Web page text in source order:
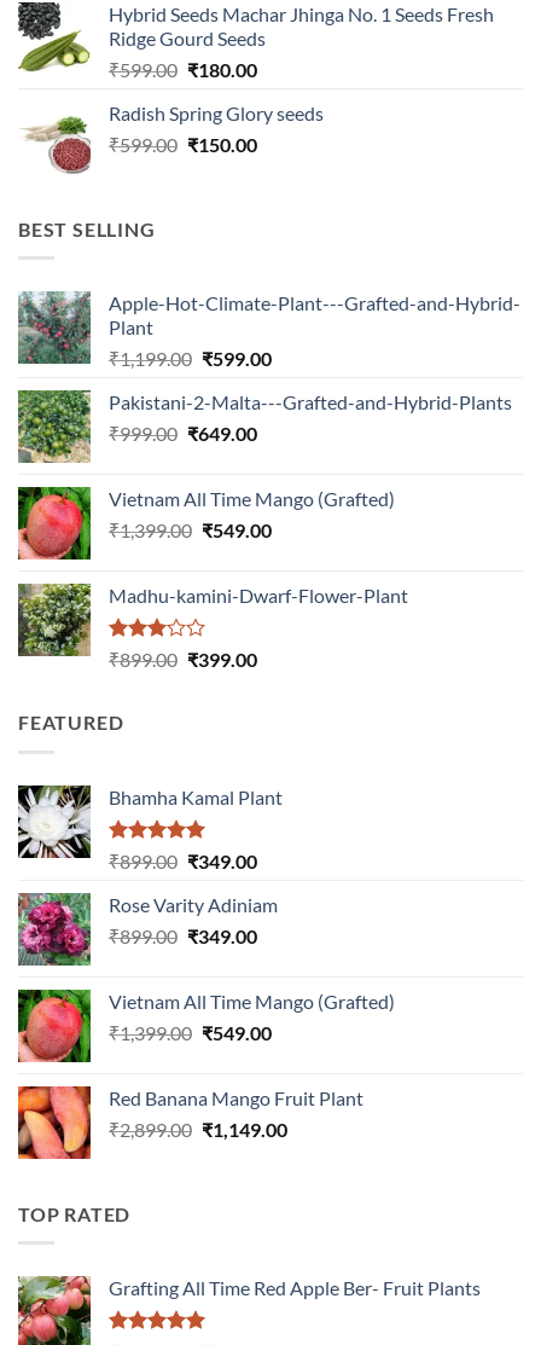
was:
₹566.00.
is:
₹180.00.
Hybrid Seeds Machar Jhinga No. 1 Seeds Fresh
Ridge Gourd Seeds
₹599.00 Original
was:
₹599.00.
₹180.00Current
is:
₹180.00.
Radish Spring Glory seeds
₹599.00 Original
₹150.00Current
BEST SELLING
Apple-Hot-Climate-Plant---Grafted-and-Hybrid-
Plant
₹1,199.00 Original
was:
₹1,199.00.
₹599.00Current
is:
Pakistani-2-Malta---Grafted-and-Hybrid-Plants
₹999.00 Original
₹999.00.
₹649.00Current
₹649.00.
Vietnam All Time Mango (Grafted)
₹1,399.00 Original
₹1,399.00.
₹549.00Current
₹549.00.
Madhu-kamini-Dwarf-Flower-Plant
Rated
5
₹899.00 Original
₹399.00Current
FEATURED
Bhamha Kamal Plant
Rated5.00
₹899.00 Original
was:
₹899.00.
₹349.00Current
is:
₹349.00.
Rose Varity Adiniam
₹899.00 Original
₹899.00.
₹349.00Current
₹349.00.
Vietnam All Time Mango (Grafted)
₹1,399.00 Original
₹1,399.00.
₹549.00Current
₹549.00.
Red Banana Mango Fruit Plant
₹2,899.00 Original
₹1,149.00Current
TOP RATED
Grafting All Time Red Apple Ber- Fruit Plants